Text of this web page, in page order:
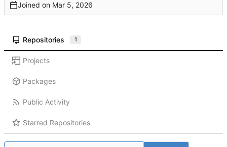
Joined on
Repositories 1
Projects
Packages
Public Activity
Starred Repositories